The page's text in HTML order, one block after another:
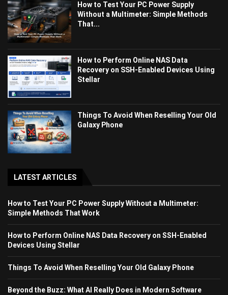
How to Test Your PC Power Supply
Without a Multimeter: Simple Methods
That...
How to Perform Online NAS Data
Recovery on SSH-Enabled Devices Using
Stellar
Things To Avoid When Reselling Your Old
Galaxy Phone
LATEST ARTICLES
How to Test Your PC Power Supply Without a Multimeter:
Simple Methods That Work
How to Perform Online NAS Data Recovery on SSH-Enabled
Devices Using Stellar
Things To Avoid When Reselling Your Old Galaxy Phone
Beyond the Buzz: What AI Really Does in Modern Software